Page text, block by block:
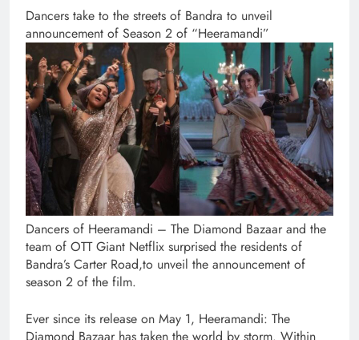
Dancers take to the streets of Bandra to unveil
announcement of Season 2 of “Heeramandi”
Dancers of Heeramandi – The Diamond Bazaar and the
team of OTT Giant Netflix surprised the residents of
Bandra’s Carter Road,to unveil the announcement of
season 2 of the film.
Ever since its release on May 1, Heeramandi: The
Diamond Bazaar has taken the world by storm. Within